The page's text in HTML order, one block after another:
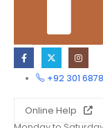
+92 301
Online Help